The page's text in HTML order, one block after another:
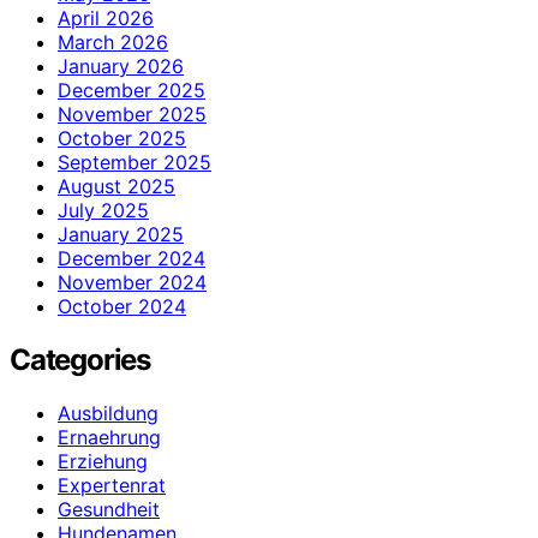
April 2026
March 2026
January 2026
December 2025
November 2025
October 2025
September 2025
August 2025
July 2025
January 2025
December 2024
November 2024
October 2024
Categories
Ausbildung
Ernaehrung
Erziehung
Expertenrat
Gesundheit
Hundenamen